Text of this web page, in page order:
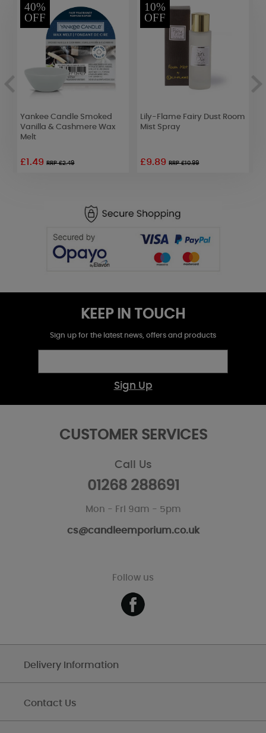
40%
OFF
Yankee Candle Smoked
Vanilla & Cashmere Wax
Melt
£1.49RRP £2.49
10%
OFF
Lily-Flame Fairy Dust Room
Mist Spray
£9.89RRP £10.99
KEEP IN TOUCH
Sign up for the latest news, offers and products
Sign Up
CUSTOMER SERVICES
Call Us
01268 288691
Mon - Fri 9am - 5pm
cs@candleemporium.co.uk
Follow us
Delivery Information
Contact Us